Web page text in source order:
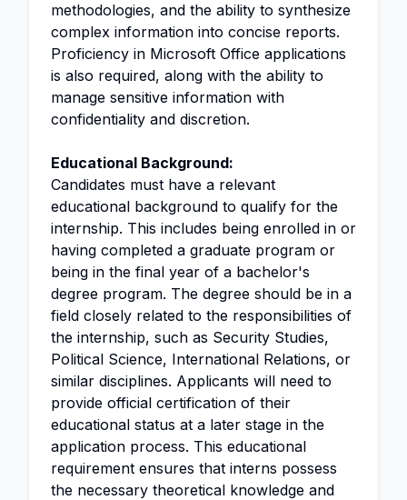
methodologies, and the ability to synthesize
complex information into concise reports.
Proficiency in Microsoft Office applications
is also required, along with the ability to
manage sensitive information with
confidentiality and discretion.
Educational Background:
Candidates must have a relevant
educational background to qualify for the
internship. This includes being enrolled in or
having completed a graduate program or
being in the final year of a bachelor's
degree program. The degree should be in a
field closely related to the responsibilities of
the internship, such as Security Studies,
Political Science, International Relations, or
similar disciplines. Applicants will need to
provide official certification of their
educational status at a later stage in the
application process. This educational
requirement ensures that interns possess
the necessary theoretical knowledge and